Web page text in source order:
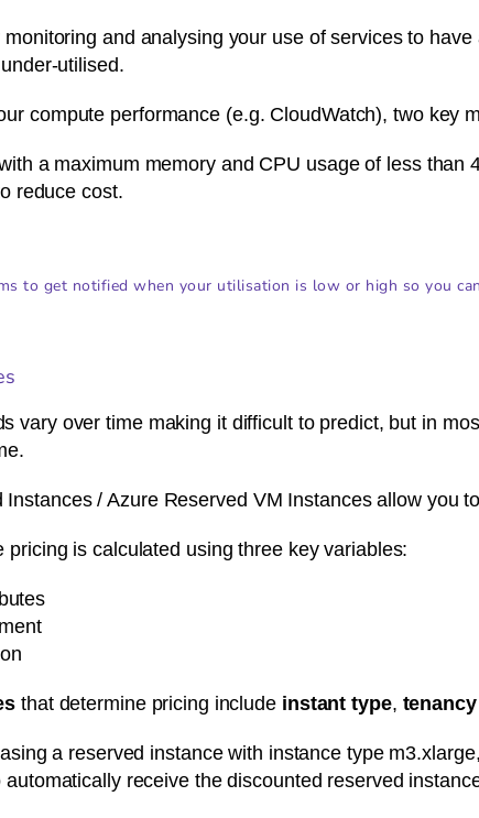
and analysing your use of services to have
utilised.
compute performance (e.g. CloudWatch), two key
a maximum memory and CPU usage of less
reduce cost.
to get notified when your utilisation is low or high so you
vary over time making it difficult to predict, but in
Instances / Azure Reserved VM Instances allow you
pricing is calculated using three key variables:
that determine pricing include instant type, tenancy
a reserved instance with instance type
receive the discounted reserved